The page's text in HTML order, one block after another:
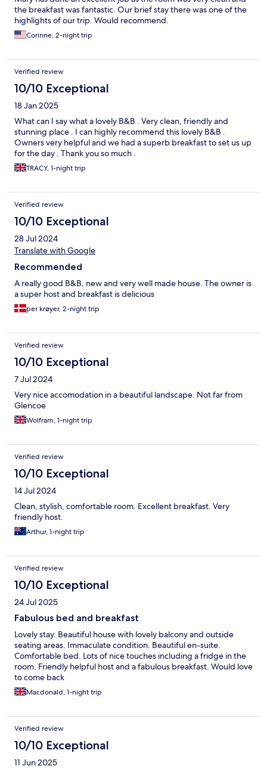
the breakfast was fantastic. Our brief stay there was one of the
highlights of our trip. Would recommend.
Corinne, 2-night trip
Verified review
10/10 Exceptional
18 Jan 2025
What can I say what a lovely B&B . Very clean, friendly and
stunning place . I can highly recommend this lovely B&B .
Owners very helpful and we had a superb breakfast to set us up
for the day . Thank you so much .
TRACY, 1-night trip
Verified review
10/10 Exceptional
28 Jul 2024
Translate with Google
Recommended
A really good B&B, new and very well made house. The owner is
a super host and breakfast is delicious
per krøyer, 2-night trip
Verified review
10/10 Exceptional
7 Jul 2024
Very nice accomodation in a beautiful landscape. Not far from
Glencoe
Wolfram, 1-night trip
Verified review
10/10 Exceptional
14 Jul 2024
Clean, stylish, comfortable room. Excellent breakfast. Very
friendly host.
Arthur, 1-night trip
Verified review
10/10 Exceptional
24 Jul 2025
Fabulous bed and breakfast
Lovely stay. Beautiful house with lovely balcony and outside
seating areas. Immaculate condition. Beautiful en-suite.
Comfortable bed. Lots of nice touches including a fridge in the
room. Friendly helpful host and a fabulous breakfast. Would love
to come back
Macdonald, 1-night trip
Verified review
10/10 Exceptional
11 Jun 2025